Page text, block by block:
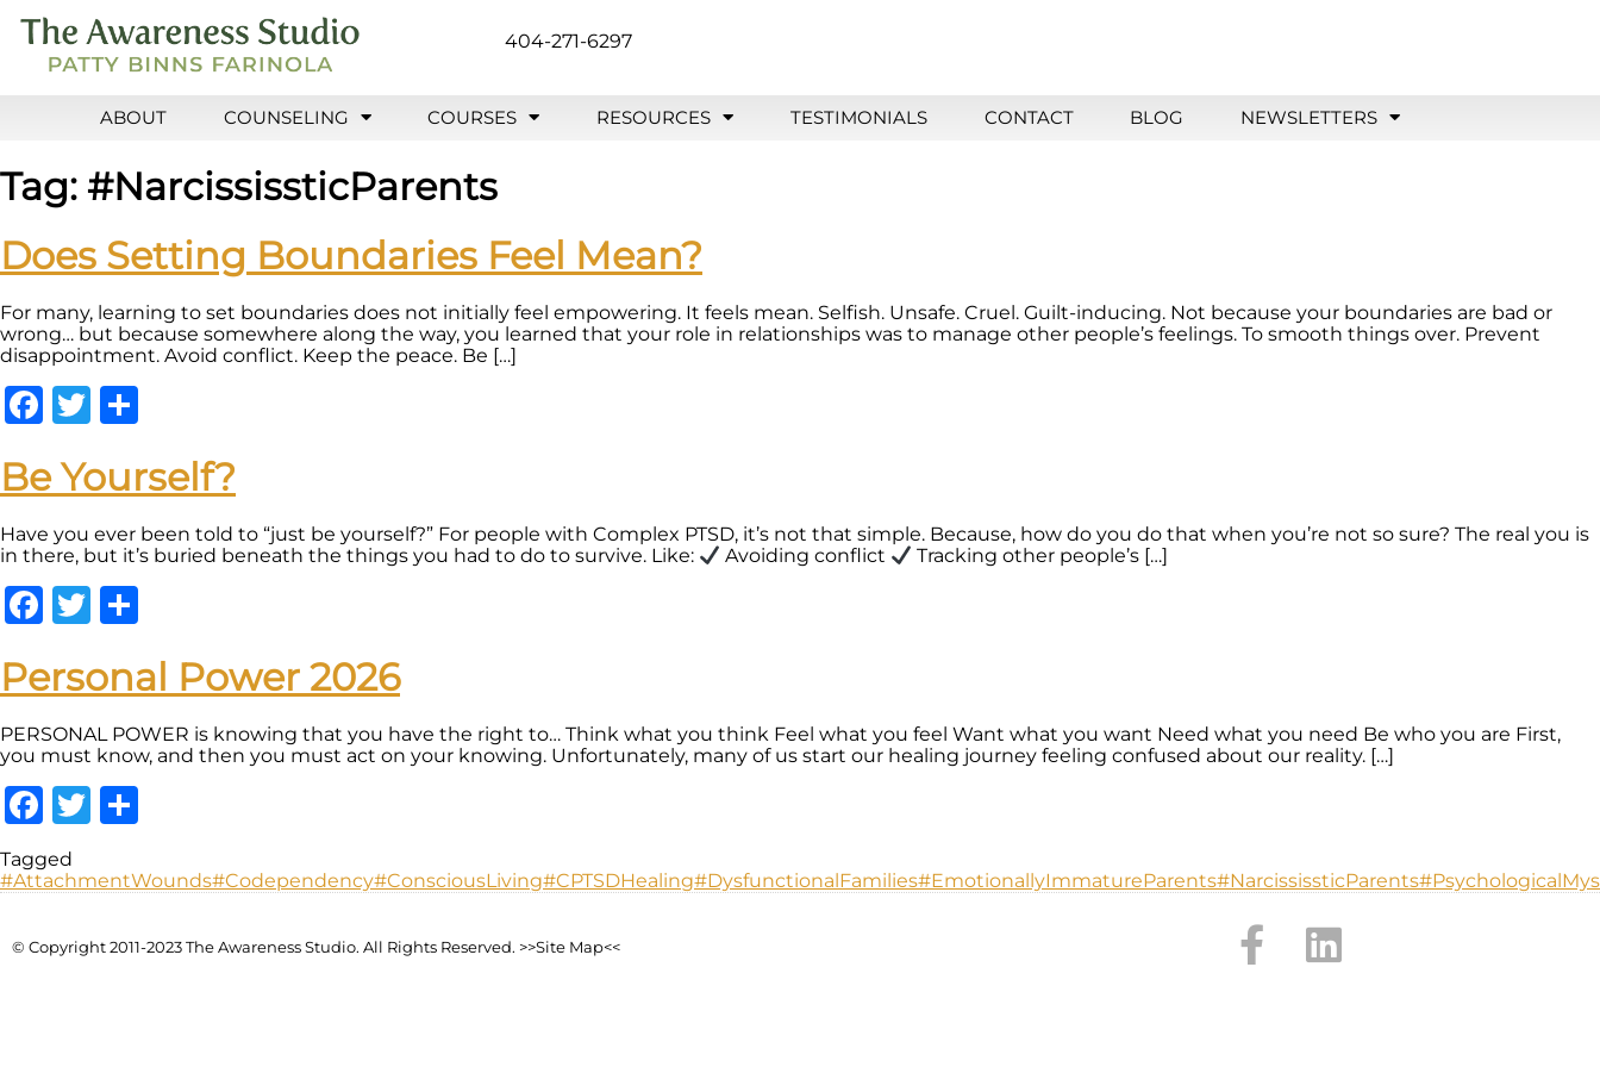
404-271-6297
ABOUT COUNSELING COURSES RESOURCES TESTIMONIALS CONTACT BLOG NEWSLETTERS
Tag: #NarcississticParents
Does Setting Boundaries Feel Mean?
For many, learning to set boundaries does not initially feel empowering. It feels mean. Selfish. Unsafe. Cruel. Guilt-inducing. Not because your boundaries are bad or
wrong… but because somewhere along the way, you learned that your role in relationships was to manage other people’s feelings. To smooth things over. Prevent
disappointment. Avoid conflict. Keep the peace. Be […]
Facebook
Twitter
Be Yourself?
Have you ever been told to “just be yourself?” For people with Complex PTSD, it’s not that simple. Because, how do you do that when you’re not so sure? The real you is
in there, but it’s buried beneath the things you had to do to survive. Like:
Avoiding conflict Tracking other people’s […]
Facebook
Twitter
Personal Power 2026
PERSONAL POWER is knowing that you have the right to… Think what you think Feel what you feel Want what you want Need what you need Be who you are First,
you must know, and then you must act on your knowing. Unfortunately, many of us start our healing journey feeling confused about our reality. […]
Facebook
Twitter
Tagged
#AttachmentWounds#Codependency#ConsciousLiving#CPTSDHealing#DysfunctionalFamilies#EmotionallyImmatureParents#NarcississticParents
© Copyright 2011-2023 The Awareness Studio. All Rights Reserved. >>Site Map<<